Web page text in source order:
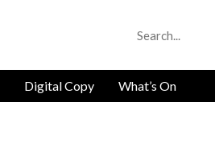
Digital Copy What’s On